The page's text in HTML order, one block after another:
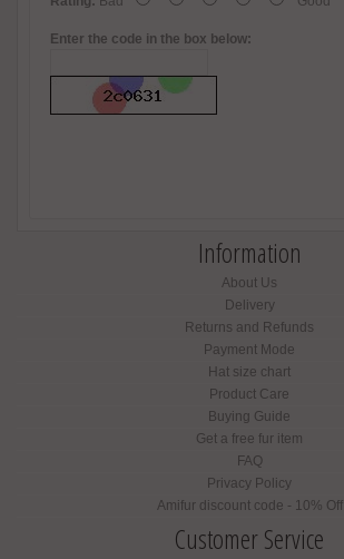
Enter the code in the box below:
Information
About Us
Delivery
Returns and Refunds
Payment Mode
Hat size chart
Product Care
Buying Guide
Get a free fur item
FAQ
Privacy Policy
Amifur discount code - 10% Off
Customer Service